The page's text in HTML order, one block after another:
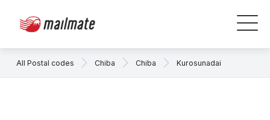
All Postal codes Chiba Chiba Kurosunadai